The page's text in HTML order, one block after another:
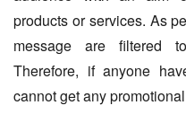
products or services. As
message are filtered
Therefore, if anyone
cannot get any